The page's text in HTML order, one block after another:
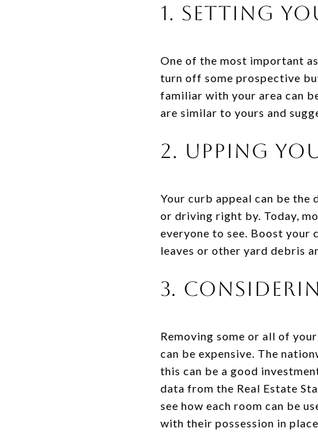
1. Setting
One of the most important
turn off some prospective
familiar with your area can
are similar to yours and
2. Upping
Your curb appeal can be
or driving right by. Today,
everyone to see. Boost your
leaves or other yard debris
3.
Removing some or all of
can be expensive. The
this can be a good
data from the Real Estate
see how each room can be
with their possession in